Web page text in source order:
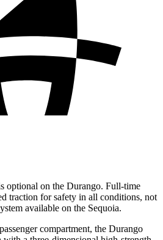
optional on the Durango. Full-time
traction for safety in all conditions, not
available on the Sequoia.
compartment, the Durango